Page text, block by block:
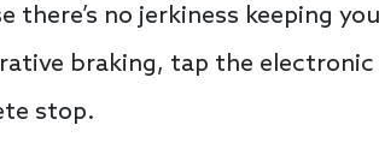
there’s no jerkiness keeping
braking, tap the
stop.